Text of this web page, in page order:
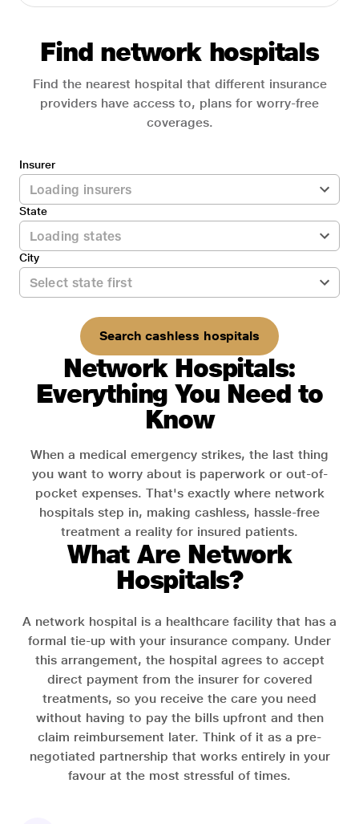
Find network hospitals
Find the nearest hospital that different insurance
providers have access to, plans for worry-free
coverages.
Insurer
State
City
Search cashless hospitals
Network Hospitals:
Everything You Need to
Know
When a medical emergency strikes, the last thing
you want to worry about is paperwork or out-of-
pocket expenses. That's exactly where network
hospitals step in, making cashless, hassle-free
treatment a reality for insured patients.
What Are Network
Hospitals?
A network hospital is a healthcare facility that has a
formal tie-up with your insurance company. Under
this arrangement, the hospital agrees to accept
direct payment from the insurer for covered
treatments, so you receive the care you need
without having to pay the bills upfront and then
claim reimbursement later. Think of it as a pre-
negotiated partnership that works entirely in your
favour at the most stressful of times.